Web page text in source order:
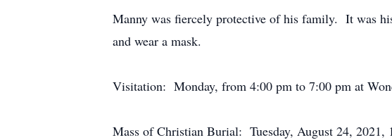
Manny was fiercely protective of his family. It was
and wear a mask.
Visitation: Monday, from 4:00 pm to 7:00 pm at
Mass of Christian Burial: Tuesday, August 24, 2021,